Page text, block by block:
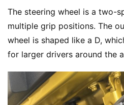
H
o
e
N
e
The steering wheel is a two-
multiple grip positions. The
wheel is shaped like a D,
for larger drivers around the